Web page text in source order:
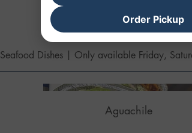
MARISCOS
Seafood Dishes | Only available Friday,
Aguachile
Order Pickup